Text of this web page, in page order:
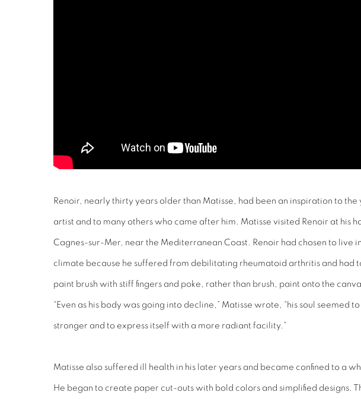
Renoir, nearly thirty years older than Matisse, had been an inspiration to the
artist and to many others who came after him. Matisse visited Renoir at his
Cagnes-sur-Mer, near the Mediterranean Coast. Renoir had chosen to live
climate because he suffered from debilitating rheumatoid arthritis and had
paint brush with stiff fingers and poke, rather than brush, paint onto the
“Even as his body was going into decline,” Matisse wrote, “his soul seemed
stronger and to express itself with a more radiant facility.”
Matisse also suffered ill health in his later years and became confined to a
He began to create paper cut-outs with bold colors and simplified designs.